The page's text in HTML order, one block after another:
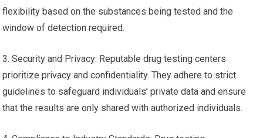
flexibility based on the substances being tested and the
window of detection required.
3. Security and Privacy: Reputable drug testing centers
prioritize privacy and confidentiality. They adhere to strict
guidelines to safeguard individuals’ private data and ensure
that the results are only shared with authorized individuals.